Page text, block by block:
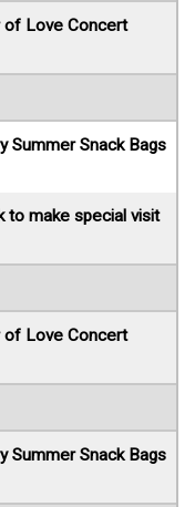
of Love Concert
Summer Snack Bags
to make special visit
of Love Concert
Summer Snack Bags